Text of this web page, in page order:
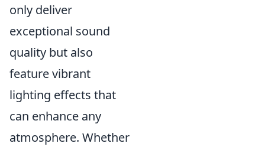
only deliver
exceptional sound
quality but also
feature vibrant
lighting effects that
can enhance any
atmosphere. Whether